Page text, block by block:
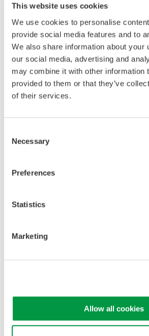
This website uses cookies
We use cookies to personalise
provide social media features and to
We also share information about your
our social media, advertising and
may combine it with other information
provided to them or that they’ve
of their services.
Selection
Necessary
Preferences
Statistics
Marketing
Allow all cookies
engineer. Best-in-class
performance in usability,
acquisition, analysis, and display
—all at a price you can digest.
Options include serial bus,
vehicle bus, and power supply analysis
Mixed Signal Oscilloscopes
signals simultaneously
high-speed waveform
Power analysis, serial bus
Software for advanced
analysis and remote